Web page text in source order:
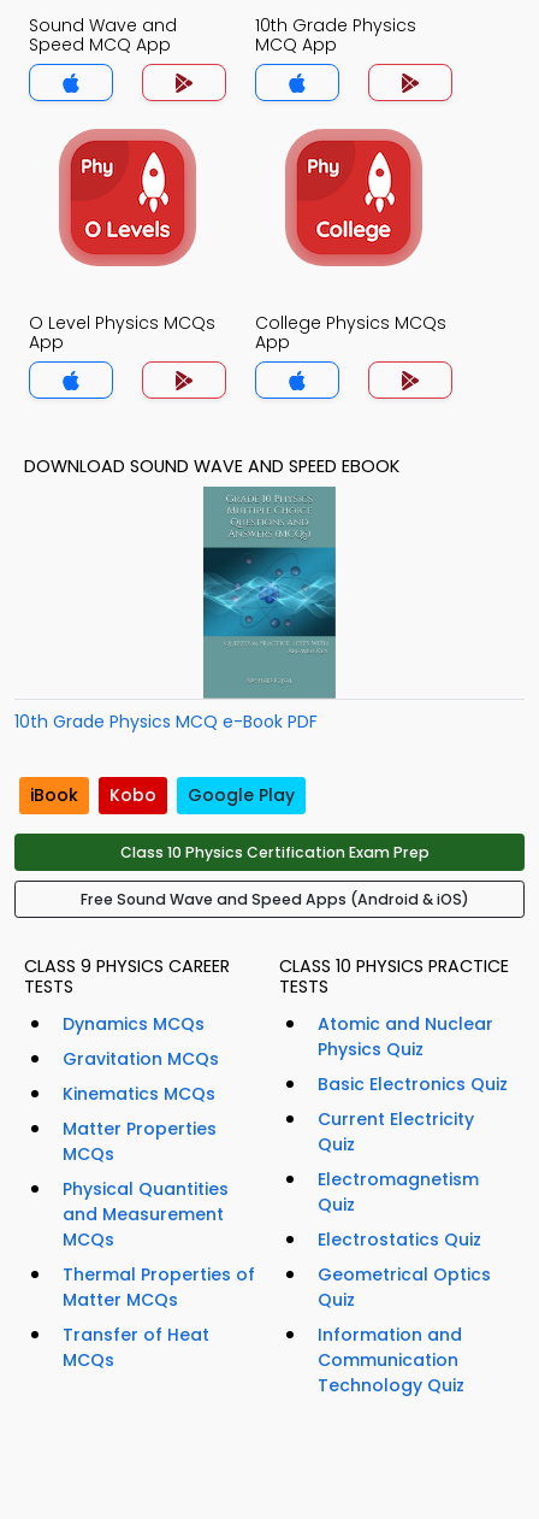
Sound Wave and
Speed MCQ App
10th Grade Physics
MCQ App
O Level Physics MCQs
App
College Physics MCQs
App
DOWNLOAD SOUND WAVE AND SPEED EBOOK
10th Grade Physics MCQ e-Book PDF
iBook Kobo Google Play
Class 10 Physics Certification Exam Prep
Free Sound Wave and Speed Apps (Android & iOS)
CLASS 9 PHYSICS CAREER
TESTS
Dynamics MCQs
Gravitation MCQs
Kinematics MCQs
Matter Properties
MCQs
Physical Quantities
and Measurement
MCQs
Thermal Properties of
Matter MCQs
Transfer of Heat
MCQs
CLASS 10 PHYSICS PRACTICE
TESTS
Atomic and Nuclear
Physics Quiz
Basic Electronics Quiz
Current Electricity
Quiz
Electromagnetism
Quiz
Electrostatics Quiz
Geometrical Optics
Quiz
Information and
Communication
Technology Quiz